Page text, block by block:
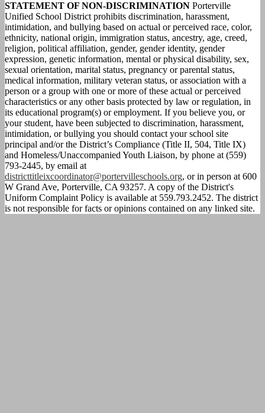
STATEMENT OF NON-DISCRIMINATION Porterville
Unified School District prohibits discrimination, harassment,
intimidation, and bullying based on actual or perceived race, color,
ethnicity, national origin, immigration status, ancestry, age, creed,
religion, political affiliation, gender, gender identity, gender
expression, genetic information, mental or physical disability, sex,
sexual orientation, marital status, pregnancy or parental status,
medical information, military veteran status, or association with a
person or a group with one or more of these actual or perceived
characteristics or any other basis protected by law or regulation, in
its educational program(s) or employment. If you believe you, or
your student, have been subjected to discrimination, harassment,
intimidation, or bullying you should contact your school site
principal and/or the District’s Compliance (Title II, 504, Title IX)
and Homeless/Unaccompanied Youth Liaison, by phone at (559)
793-2445, by email at
districttitleixcoordinator@portervilleschools.org, or in person at 600
W Grand Ave, Porterville, CA 93257. A copy of the District's
Uniform Complaint Policy is available at 559.793.2452. The district
is not responsible for facts or opinions contained on any linked site.